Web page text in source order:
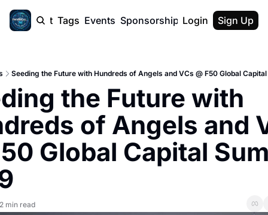
Report Tags Events Sponsorship About
About
Description
F50
Login Sign Up
Seeding the Future with Hundreds of Angels and VCs @ F50 Global
the Future with
of Angels and
Global Capital
2 min read